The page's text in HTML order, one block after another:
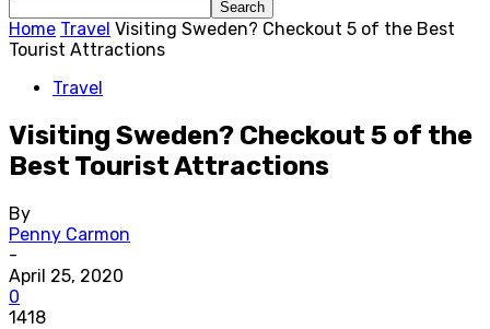
Home Travel Visiting Sweden? Checkout 5 of the Best
Tourist Attractions
Travel
Visiting Sweden? Checkout 5 of the
Best Tourist Attractions
By
Penny Carmon
-
April 25, 2020
0
1418